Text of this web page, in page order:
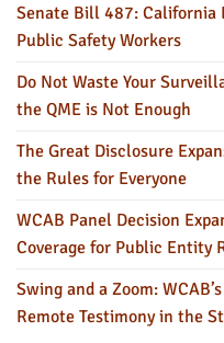
Senate Bill 487: California
Public Safety Workers
Do Not Waste Your
the QME is Not Enough
The Great Disclosure
the Rules for Everyone
WCAB Panel Decision
Coverage for Public Entity
Swing and a Zoom:
Remote Testimony in the